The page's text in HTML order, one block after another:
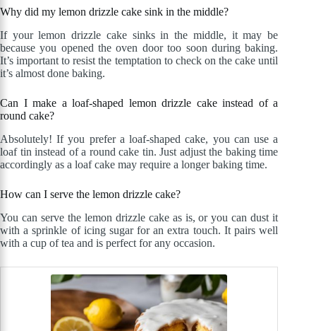
Why did my lemon drizzle cake sink in the middle?
If your lemon drizzle cake sinks in the middle, it may be
because you opened the oven door too soon during baking.
It’s important to resist the temptation to check on the cake until
it’s almost done baking.
Can I make a loaf-shaped lemon drizzle cake instead of a
round cake?
Absolutely! If you prefer a loaf-shaped cake, you can use a
loaf tin instead of a round cake tin. Just adjust the baking time
accordingly as a loaf cake may require a longer baking time.
How can I serve the lemon drizzle cake?
You can serve the lemon drizzle cake as is, or you can dust it
with a sprinkle of icing sugar for an extra touch. It pairs well
with a cup of tea and is perfect for any occasion.